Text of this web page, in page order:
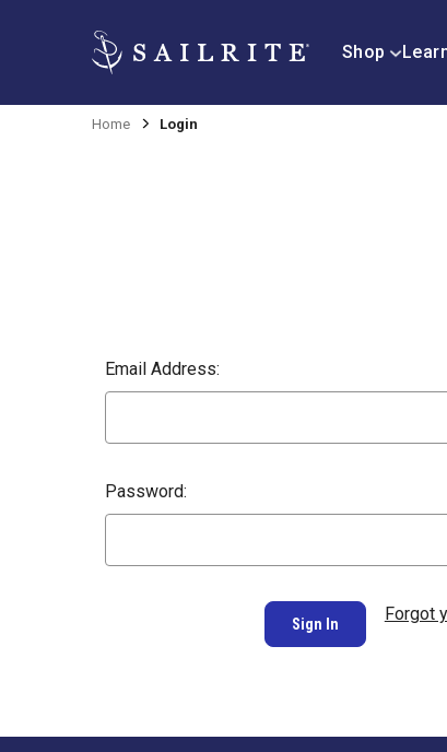
Shop
Home Login
Email Address:
Password:
Forgot